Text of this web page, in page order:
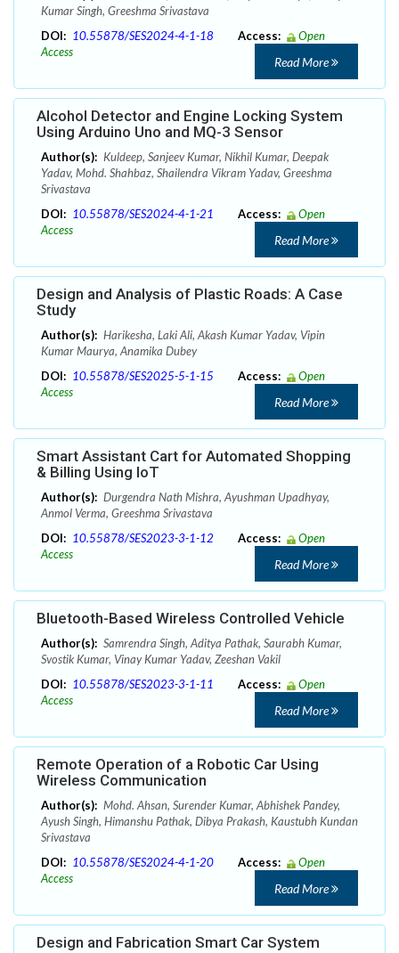
Kumar Singh, Greeshma Srivastava
DOI: 10.55878/SES2024-4-1-18 Access:
Open
Access
Read More
Alcohol Detector and Engine Locking System
Using Arduino Uno and MQ-3 Sensor
Author(s): Kuldeep, Sanjeev Kumar, Nikhil Kumar, Deepak
Yadav, Mohd. Shahbaz, Shailendra Vikram Yadav, Greeshma
Srivastava
DOI: 10.55878/SES2024-4-1-21 Access:
Open
Access
Read More
Design and Analysis of Plastic Roads: A Case
Study
Author(s): Harikesha, Laki Ali, Akash Kumar Yadav, Vipin
Kumar Maurya, Anamika Dubey
DOI: 10.55878/SES2025-5-1-15 Access:
Open
Access
Read More
Smart Assistant Cart for Automated Shopping
& Billing Using IoT
Author(s): Durgendra Nath Mishra, Ayushman Upadhyay,
Anmol Verma, Greeshma Srivastava
DOI: 10.55878/SES2023-3-1-12 Access:
Open
Access
Read More
Bluetooth-Based Wireless Controlled Vehicle
Author(s): Samrendra Singh, Aditya Pathak, Saurabh Kumar,
Svostik Kumar, Vinay Kumar Yadav, Zeeshan Vakil
DOI: 10.55878/SES2023-3-1-11 Access:
Open
Access
Read More
Remote Operation of a Robotic Car Using
Wireless Communication
Author(s): Mohd. Ahsan, Surender Kumar, Abhishek Pandey,
Ayush Singh, Himanshu Pathak, Dibya Prakash, Kaustubh Kundan
Srivastava
DOI: 10.55878/SES2024-4-1-20 Access:
Open
Access
Read More
Design and Fabrication Smart Car System